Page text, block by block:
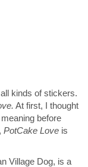
kinds of stickers.
At first, I thought
before
PotCake Love is
Village Dog, is a